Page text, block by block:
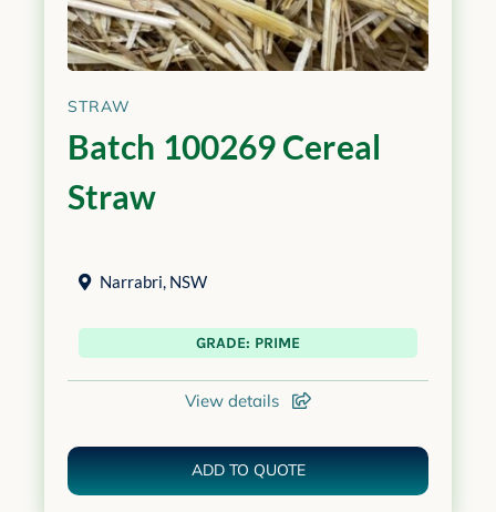
STRAW
Batch 100269 Cereal
Straw
Narrabri, NSW
GRADE: PRIME
View details
ADD TO QUOTE